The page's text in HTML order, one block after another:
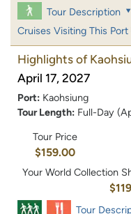
Tour Description
Cruises Visiting This Port
Highlights of
April 17, 2027
Port: Kaohsiung
Tour Length: Full-Day
Tour Price
$159.00
Your World Collection
Tour